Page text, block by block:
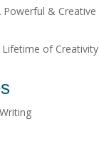
Powerful &
Lifetime of Creativity